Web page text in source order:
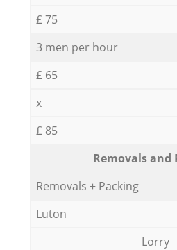
£ 75
3 men per hour
£ 65
x
£ 85
Removals and
Removals + Packing
Luton
Lorry